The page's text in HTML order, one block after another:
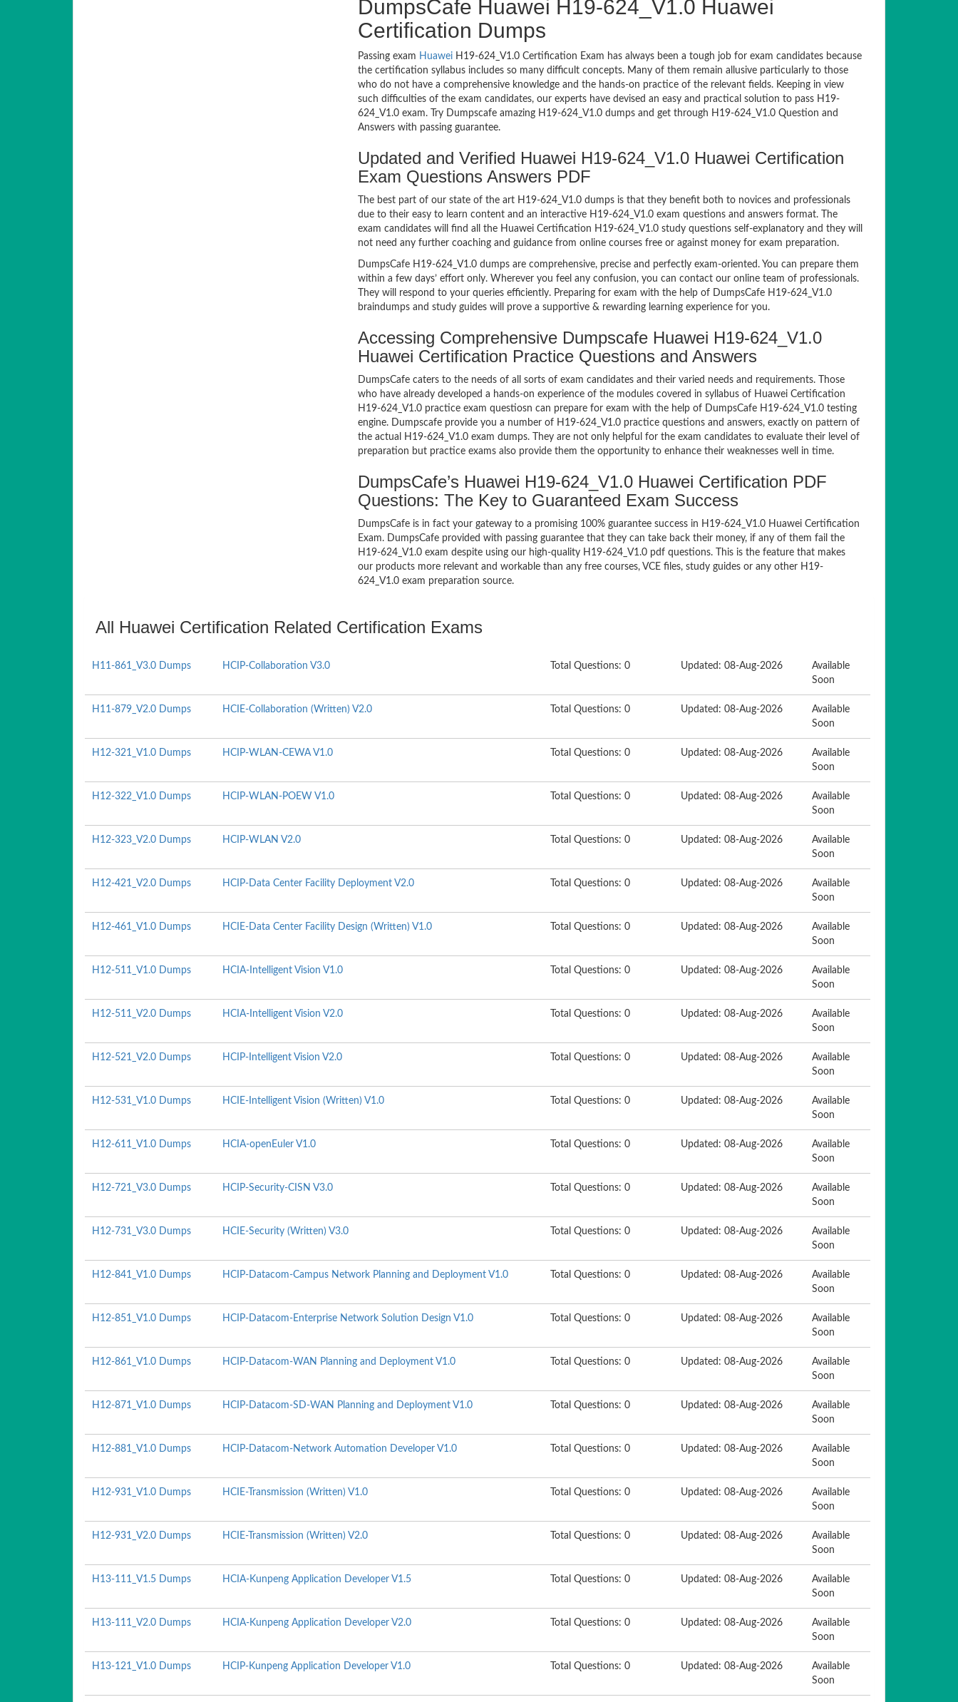
DumpsCafe Huawei H19-624_V1.0 Huawei
Certification Dumps
Passing exam Huawei H19-624_V1.0 Certification Exam has always been a tough job for exam candidates because
the certification syllabus includes so many difficult concepts. Many of them remain allusive particularly to those
who do not have a comprehensive knowledge and the hands-on practice of the relevant fields. Keeping in view
such difficulties of the exam candidates, our experts have devised an easy and practical solution to pass H19-
624_V1.0 exam. Try Dumpscafe amazing H19-624_V1.0 dumps and get through H19-624_V1.0 Question and
Answers with passing guarantee.
Updated and Verified Huawei H19-624_V1.0 Huawei Certification
Exam Questions Answers PDF
The best part of our state of the art H19-624_V1.0 dumps is that they benefit both to novices and professionals
due to their easy to learn content and an interactive H19-624_V1.0 exam questions and answers format. The
exam candidates will find all the Huawei Certification H19-624_V1.0 study questions self-explanatory and they will
not need any further coaching and guidance from online courses free or against money for exam preparation.
DumpsCafe H19-624_V1.0 dumps are comprehensive, precise and perfectly exam-oriented. You can prepare them
within a few days’ effort only. Wherever you feel any confusion, you can contact our online team of professionals.
They will respond to your queries efficiently. Preparing for exam with the help of DumpsCafe H19-624_V1.0
braindumps and study guides will prove a supportive & rewarding learning experience for you.
Accessing Comprehensive Dumpscafe Huawei H19-624_V1.0
Huawei Certification Practice Questions and Answers
DumpsCafe caters to the needs of all sorts of exam candidates and their varied needs and requirements. Those
who have already developed a hands-on experience of the modules covered in syllabus of Huawei Certification
H19-624_V1.0 practice exam questiosn can prepare for exam with the help of DumpsCafe H19-624_V1.0 testing
engine. Dumpscafe provide you a number of H19-624_V1.0 practice questions and answers, exactly on pattern of
the actual H19-624_V1.0 exam dumps. They are not only helpful for the exam candidates to evaluate their level of
preparation but practice exams also provide them the opportunity to enhance their weaknesses well in time.
DumpsCafe’s Huawei H19-624_V1.0 Huawei Certification PDF
Questions: The Key to Guaranteed Exam Success
DumpsCafe is in fact your gateway to a promising 100% guarantee success in H19-624_V1.0 Huawei Certification
Exam. DumpsCafe provided with passing guarantee that they can take back their money, if any of them fail the
H19-624_V1.0 exam despite using our high-quality H19-624_V1.0 pdf questions. This is the feature that makes
our products more relevant and workable than any free courses, VCE files, study guides or any other H19-
624_V1.0 exam preparation source.
All Huawei Certification Related Certification Exams
H11-861_V3.0 Dumps HCIP-Collaboration V3.0 Total Questions: 0 Updated: 08-Aug-2026
Available
Soon
H11-879_V2.0 Dumps HCIE-Collaboration (Written) V2.0 Total Questions: 0 Updated: 08-Aug-2026
Available
Soon
H12-321_V1.0 Dumps HCIP-WLAN-CEWA V1.0 Total Questions: 0 Updated: 08-Aug-2026
Available
Soon
H12-322_V1.0 Dumps HCIP-WLAN-POEW V1.0 Total Questions: 0 Updated: 08-Aug-2026
Available
Soon
H12-323_V2.0 Dumps HCIP-WLAN V2.0 Total Questions: 0 Updated: 08-Aug-2026
Available
Soon
H12-421_V2.0 Dumps HCIP-Data Center Facility Deployment V2.0 Total Questions: 0 Updated: 08-Aug-2026
Available
Soon
H12-461_V1.0 Dumps HCIE-Data Center Facility Design (Written) V1.0 Total Questions: 0 Updated: 08-Aug-2026
Available
Soon
H12-511_V1.0 Dumps HCIA-Intelligent Vision V1.0 Total Questions: 0 Updated: 08-Aug-2026
Available
Soon
H12-511_V2.0 Dumps HCIA-Intelligent Vision V2.0 Total Questions: 0 Updated: 08-Aug-2026
Available
Soon
H12-521_V2.0 Dumps HCIP-Intelligent Vision V2.0 Total Questions: 0 Updated: 08-Aug-2026
Available
Soon
H12-531_V1.0 Dumps HCIE-Intelligent Vision (Written) V1.0 Total Questions: 0 Updated: 08-Aug-2026
Available
Soon
H12-611_V1.0 Dumps HCIA-openEuler V1.0 Total Questions: 0 Updated: 08-Aug-2026
Available
Soon
H12-721_V3.0 Dumps HCIP-Security-CISN V3.0 Total Questions: 0 Updated: 08-Aug-2026
Available
Soon
H12-731_V3.0 Dumps HCIE-Security (Written) V3.0 Total Questions: 0 Updated: 08-Aug-2026
Available
Soon
H12-841_V1.0 Dumps HCIP-Datacom-Campus Network Planning and Deployment V1.0 Total Questions: 0 Updated: 08-Aug-2026
Available
Soon
H12-851_V1.0 Dumps HCIP-Datacom-Enterprise Network Solution Design V1.0 Total Questions: 0 Updated: 08-Aug-2026
Available
Soon
H12-861_V1.0 Dumps HCIP-Datacom-WAN Planning and Deployment V1.0 Total Questions: 0 Updated: 08-Aug-2026
Available
Soon
H12-871_V1.0 Dumps HCIP-Datacom-SD-WAN Planning and Deployment V1.0 Total Questions: 0 Updated: 08-Aug-2026
Available
Soon
H12-881_V1.0 Dumps HCIP-Datacom-Network Automation Developer V1.0 Total Questions: 0 Updated: 08-Aug-2026
Available
Soon
H12-931_V1.0 Dumps HCIE-Transmission (Written) V1.0 Total Questions: 0 Updated: 08-Aug-2026
Available
Soon
H12-931_V2.0 Dumps HCIE-Transmission (Written) V2.0 Total Questions: 0 Updated: 08-Aug-2026
Available
Soon
H13-111_V1.5 Dumps HCIA-Kunpeng Application Developer V1.5 Total Questions: 0 Updated: 08-Aug-2026
Available
Soon
H13-111_V2.0 Dumps HCIA-Kunpeng Application Developer V2.0 Total Questions: 0 Updated: 08-Aug-2026
Available
Soon
H13-121_V1.0 Dumps HCIP-Kunpeng Application Developer V1.0 Total Questions: 0 Updated: 08-Aug-2026
Available
Soon